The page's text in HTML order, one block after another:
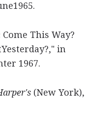
This Way?
in
1967.
(New York),